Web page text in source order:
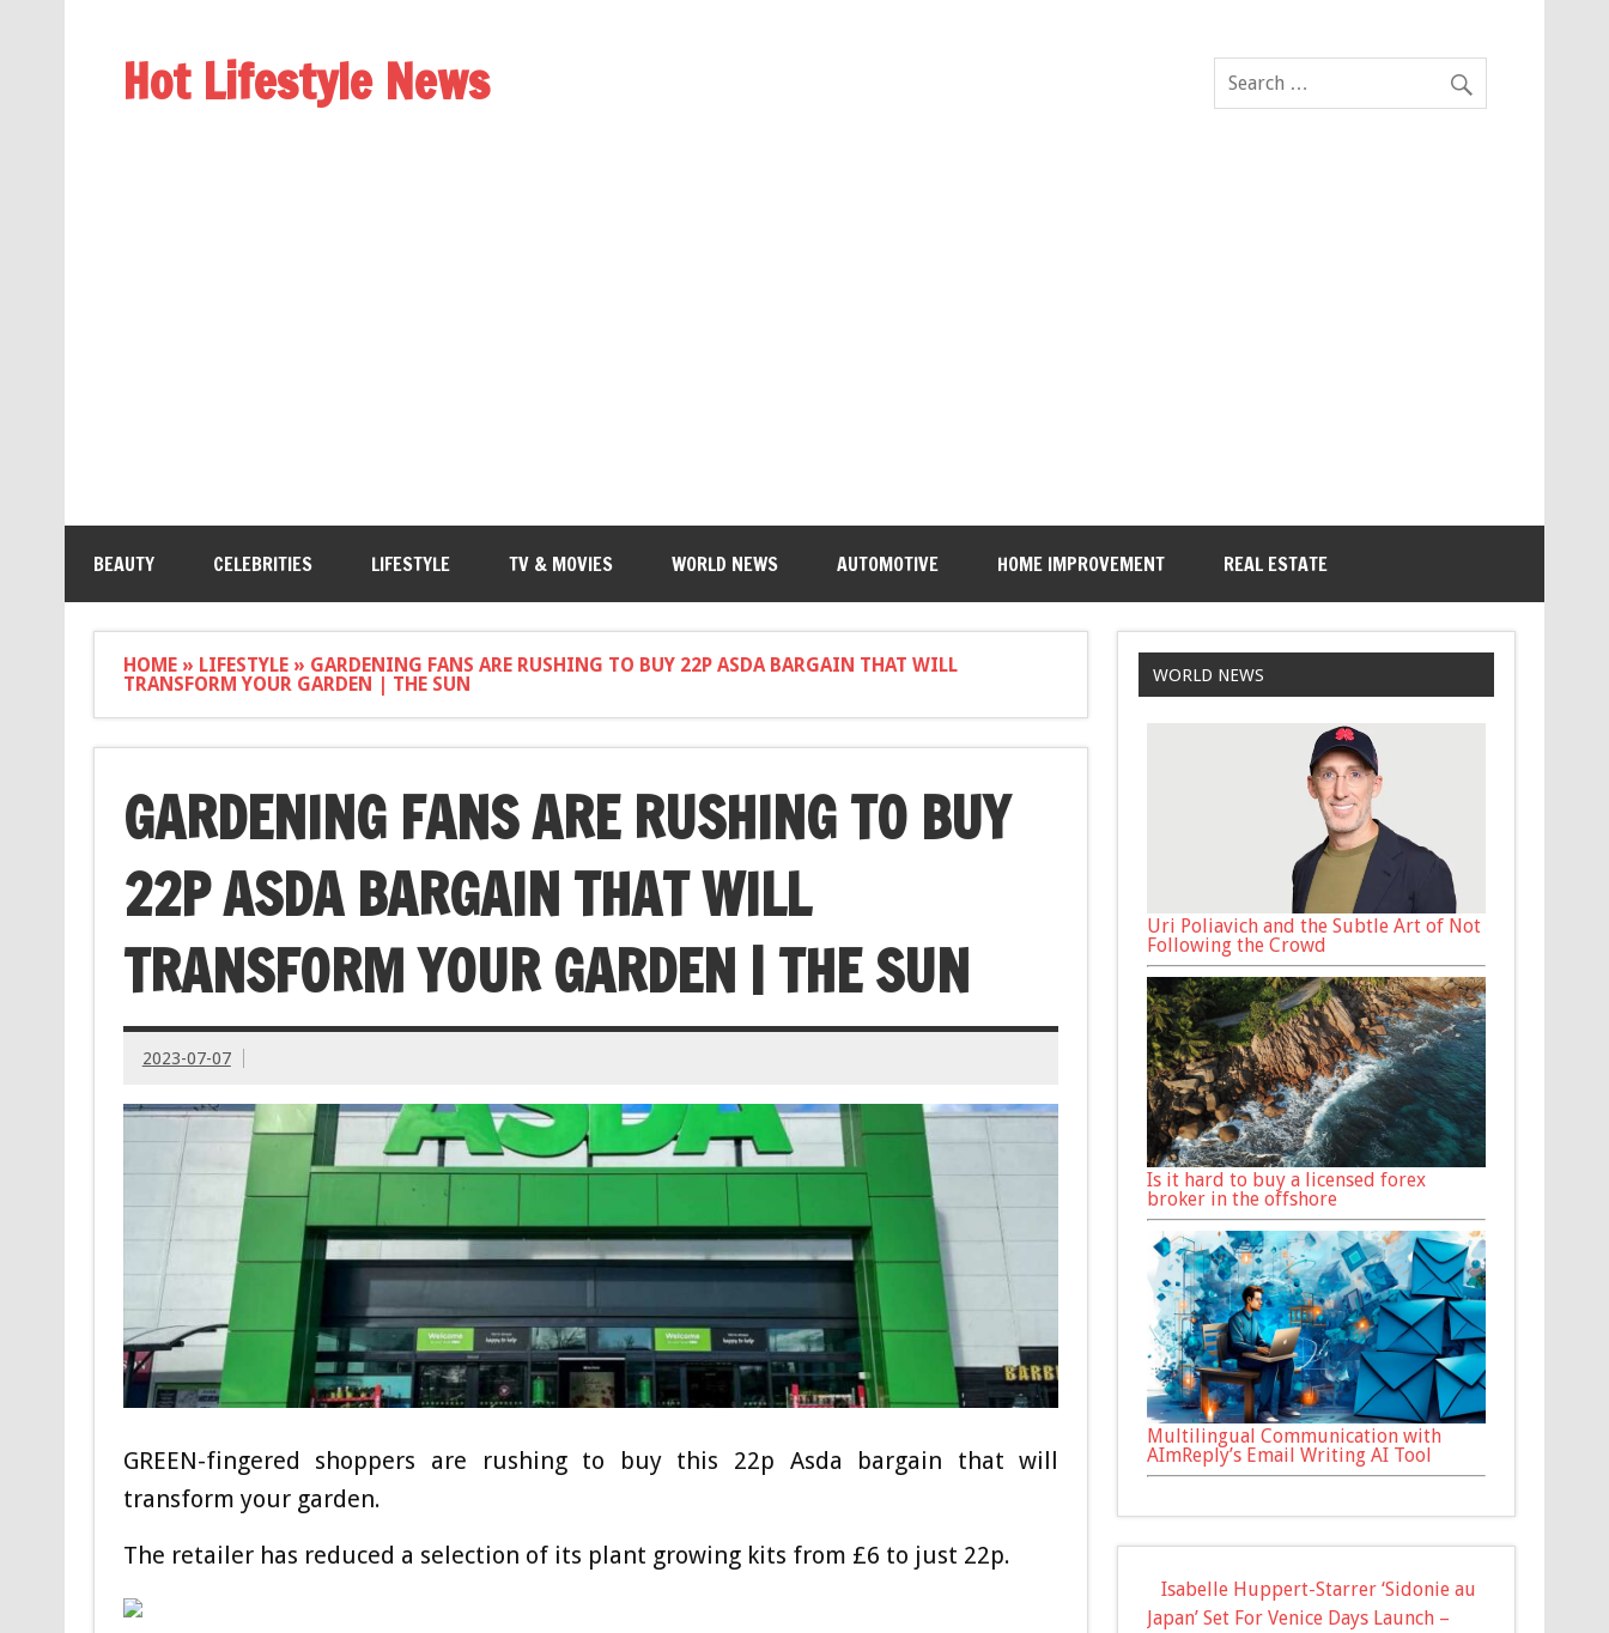
Hot Lifestyle News
BEAUTY CELEBRITIES LIFESTYLE TV & MOVIES WORLD NEWS AUTOMOTIVE HOME IMPROVEMENT REAL ESTATE
HOME» LIFESTYLE» GARDENING FANS ARE RUSHING TO BUY 22P ASDA BARGAIN THAT WILL
TRANSFORM YOUR GARDEN | THE SUN
GARDENING FANS ARE RUSHING TO BUY
22P ASDA BARGAIN THAT WILL
TRANSFORM YOUR GARDEN | THE SUN
2023-07-07
GREEN-fingered shoppers are rushing to buy this 22p Asda bargain that will
transform your garden.
The retailer has reduced a selection of its plant growing kits from £6 to just 22p.
WORLD NEWS
Uri Poliavich and the Subtle Art of Not
Following the Crowd
Is it hard to buy a licensed forex
broker in the offshore
Multilingual Communication with
AImReply’s Email Writing AI Tool
Isabelle Huppert-Starrer ‘Sidonie au
Japan’ Set For Venice Days Launch –